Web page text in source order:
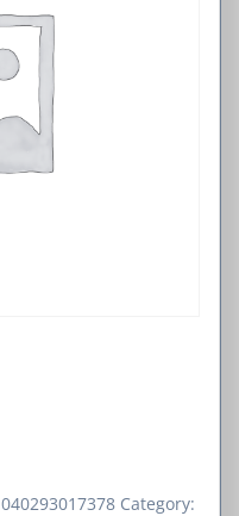
040293017378 Category: